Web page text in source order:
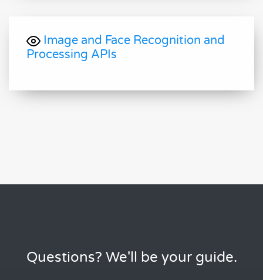
Image and Face Recognition and
Processing APIs
Questions? We'll be your guide.